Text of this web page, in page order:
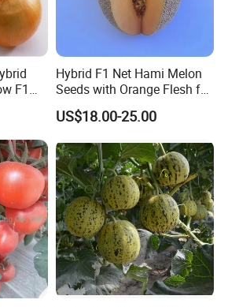
can provide from Anhui Highkey !
F1
Hybrid F1 Net Hami Melon
Seeds with Orange Flesh for
Sowing
US$18.00-25.00